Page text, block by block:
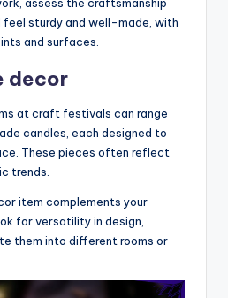
feel sturdy and well-made, with
and surfaces.
decor
at craft festivals can range
candles, each designed to
These pieces often reflect
trends.
item complements your
for versatility in design,
them into different rooms or